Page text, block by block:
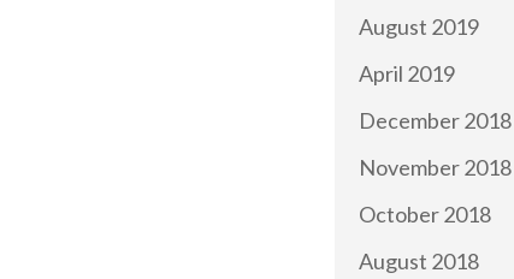
August 2019
April 2019
December 2018
November 2018
October 2018
August 2018